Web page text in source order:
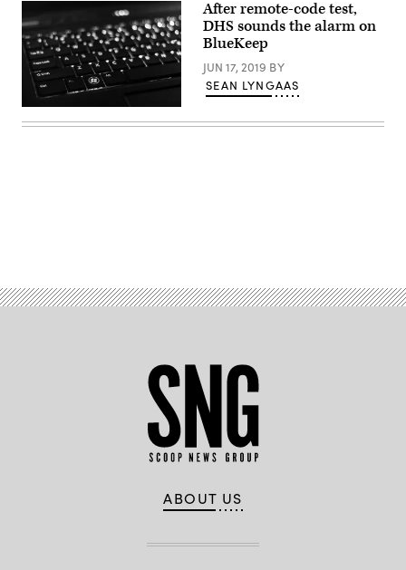
After remote-code test,
DHS sounds the alarm on
BlueKeep
JUN 17, 2019 BY
SEAN LYNGAAS
ABOUT US